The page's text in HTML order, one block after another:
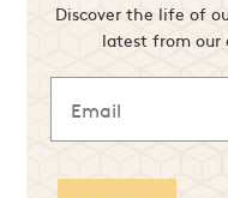
Discover the life of
latest from our